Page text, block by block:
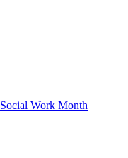
Social Work Month